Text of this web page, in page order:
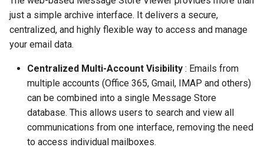
e
a
Automation Workflow
Actions
Viewing The Message
Viewing The Dashboard
Custom Action Designer
Deploying Solutions
Database Connection
Embedded Document DB
HTML Parsing Notes
Local Server Limitations
Json Notes
just a simple archive interface. It delivers a secure,
centralized, and highly flexible way to access and manage
your email data.
Centralized Multi-Account Visibility : Emails from
multiple accounts (Office 365, Gmail, IMAP and others)
can be combined into a single Message Store
database. This allows users to search and view all
communications from one interface, removing the need
to access individual mailboxes.